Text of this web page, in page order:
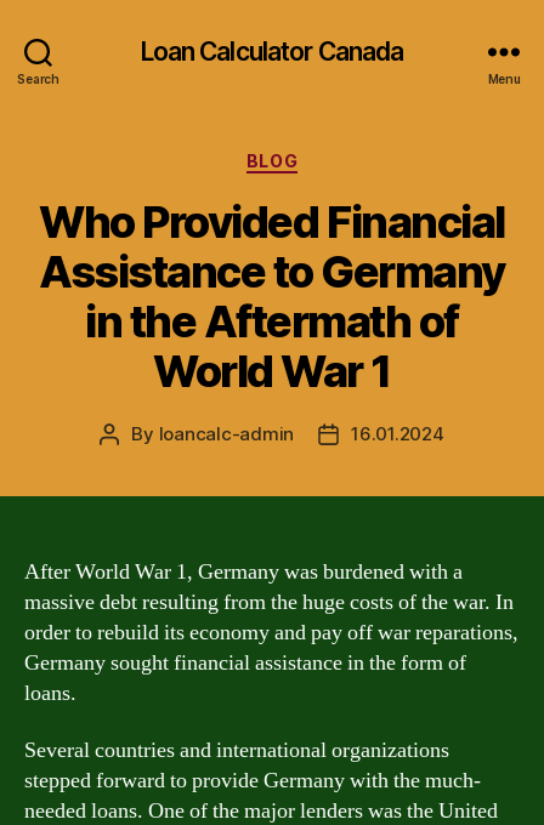
Search
Loan Calculator Canada
Menu
Categories
BLOG
Who Provided Financial
Assistance to Germany
in the Aftermath of
World War 1
Post
By loancalc-admin
Post16.01.2024
After World War 1, Germany was burdened with a
massive debt resulting from the huge costs of the war. In
order to rebuild its economy and pay off war reparations,
Germany sought financial assistance in the form of
loans.
Several countries and international organizations
stepped forward to provide Germany with the much-
needed loans. One of the major lenders was the United